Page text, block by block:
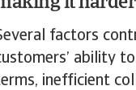
factors
ability
inefficient